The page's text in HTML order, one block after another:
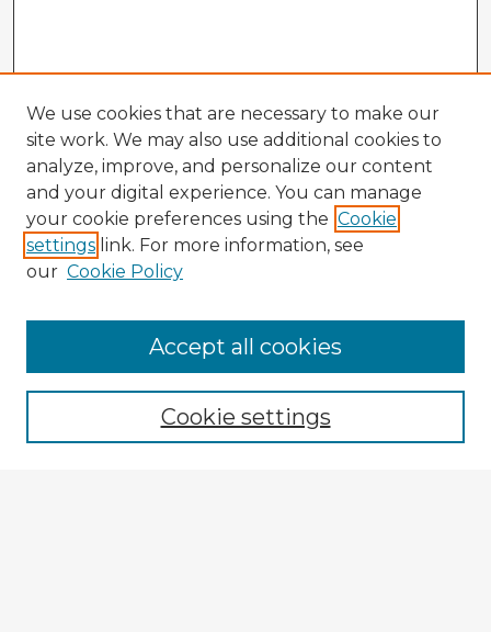
Enter search terms:
We use cookies that are necessary to make our
site work. We may also use additional cookies to
analyze, improve, and personalize our content
and your digital experience. You can manage
your cookie preferences using the Cookie
settings link. For more information, see
our Cookie Policy
Cookie settings
Accept all cookies